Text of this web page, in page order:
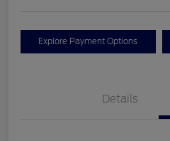
Explore Payment Options
Details